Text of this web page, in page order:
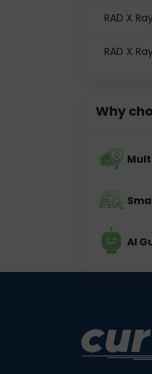
RAD X
RAD X
Why
AI